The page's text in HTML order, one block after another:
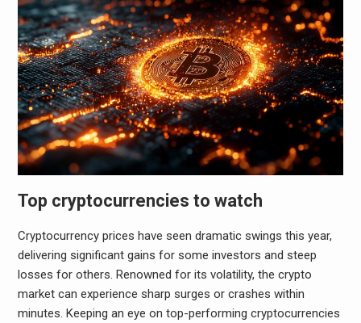
Top cryptocurrencies to watch
Cryptocurrency prices have seen dramatic swings this year,
delivering significant gains for some investors and steep
losses for others. Renowned for its volatility, the crypto
market can experience sharp surges or crashes within
minutes. Keeping an eye on top-performing cryptocurrencies